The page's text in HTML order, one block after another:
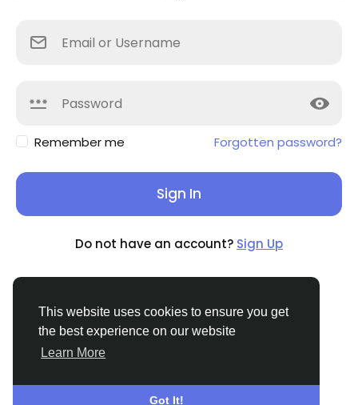
This website uses cookies to ensure you get
the best experience on our website
Learn More
Got It!
Remember me Forgotten password?
Sign In
Do not have an account? Sign Up
© 2026 Tribbble - Find Friends Online Free
About Terms Privacy Contact Us Support